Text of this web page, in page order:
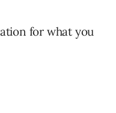
for what you